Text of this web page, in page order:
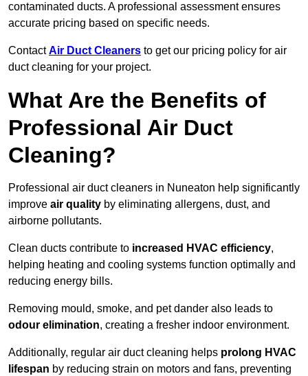
contaminated ducts. A professional assessment ensures
accurate pricing based on specific needs.
ContactAir Duct Cleaners to get our pricing policy for air
duct cleaning for your project.
What Are the Benefits of
Professional Air Duct
Cleaning?
Professional air duct cleaners in Nuneaton help significantly
improve air quality by eliminating allergens, dust, and
airborne pollutants.
Clean ducts contribute to increased HVAC efficiency,
helping heating and cooling systems function optimally and
reducing energy bills.
Removing mould, smoke, and pet dander also leads to
odour elimination, creating a fresher indoor environment.
Additionally, regular air duct cleaning helps prolong HVAC
lifespan by reducing strain on motors and fans, preventing